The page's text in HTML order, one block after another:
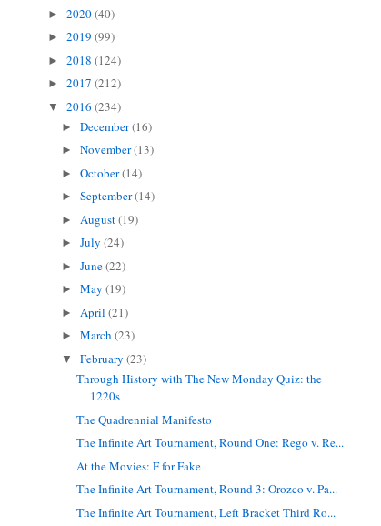
► 2020(40)
► 2019 (99)
► 2018 (124)
► 2017 (212)
▼ 2016 (234)
►December(16)
►November(13)
►October(14)
►September(14)
► August(19)
►July(24)
►June(22)
►May(19)
► April(21)
►March(23)
▼February(23)
Through History with The New Monday Quiz: the
1220s
The Quadrennial Manifesto
The Infinite Art Tournament, Round One: Rego v. Re...
At the Movies: F for Fake
The Infinite Art Tournament, Round 3: Orozco v. Pa...
The Infinite Art Tournament, Left Bracket Third Ro...